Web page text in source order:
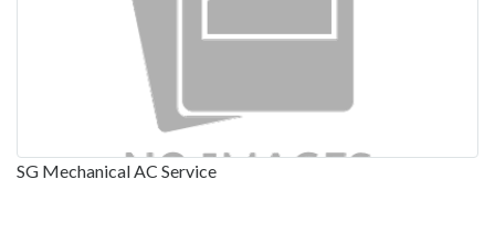
SG Mechanical AC Service